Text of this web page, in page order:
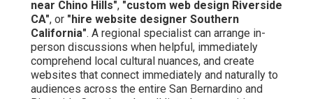
near Chino Hills", "custom web design Riverside
CA", or "hire website designer Southern
California". A regional specialist can arrange in-
person discussions when helpful, immediately
comprehend local cultural nuances, and create
websites that connect immediately and naturally to
audiences across the entire San Bernardino and